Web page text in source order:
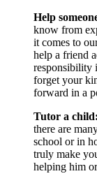
Help
know from
it comes to
help a friend
responsibility
forget your
forward in a
Tutor a child:
there are
school or in
truly make
helping him